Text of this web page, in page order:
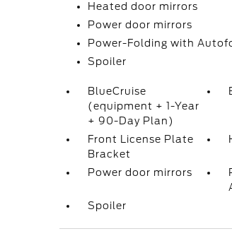
Heated door mirrors
Power door mirrors
Power-Folding with
Spoiler
BlueCruise
(equipment + 1-Year
+ 90-Day Plan)
Front License Plate
Bracket
Power door mirrors
Spoiler